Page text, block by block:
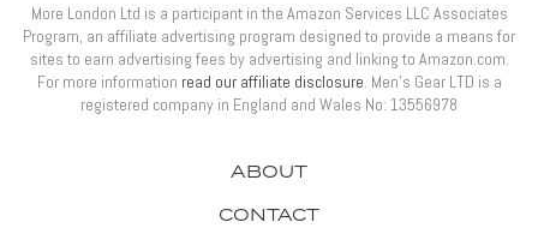
ABOUT
CONTACT
More London Ltd is a participant in the Amazon Services LLC Associates
Program, an affiliate advertising program designed to provide a means for
sites to earn advertising fees by advertising and linking to Amazon.com.
For more information read our affiliate disclosure . Men’s Gear LTD is a
registered company in England and Wales No: 13556978